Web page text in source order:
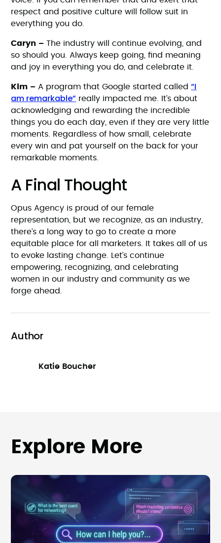
respect and positive culture will follow suit in
everything you do.
Caryn – The industry will continue evolving, and
so should you. Always keep going, find meaning
and joy in everything you do, and celebrate it.
Kim – A program that Google started called“I
am remarkable” really impacted me. It’s about
acknowledging and rewarding the incredible
things you do each day, even if they are very little
moments. Regardless of how small, celebrate
every win and pat yourself on the back for your
remarkable moments.
A Final Thought
Opus Agency is proud of our female
representation, but we recognize, as an industry,
there’s a long way to go to create a more
equitable place for all marketers. It takes all of us
to evoke lasting change. Let’s continue
empowering, recognizing, and celebrating
women in our industry and community as we
forge ahead.
Author
Katie Boucher
Explore More